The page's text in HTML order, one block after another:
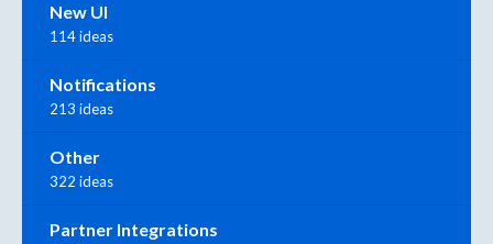
New UI
114 ideas
Notifications
213 ideas
Other
322 ideas
Partner Integrations